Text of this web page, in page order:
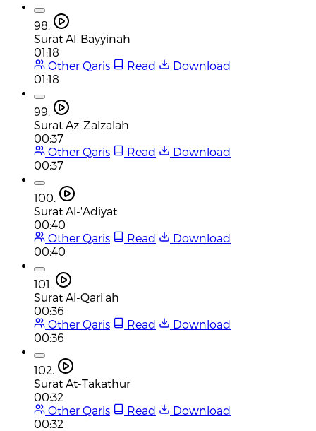
98.
Surat Al-Bayyinah
01:18
Other Qaris
Read
Download
01:18
99.
Surat Az-Zalzalah
00:37
Other Qaris
Read
Download
00:37
100.
Surat Al-'Adiyat
00:40
Other Qaris
Read
Download
00:40
101.
Surat Al-Qari'ah
00:36
Other Qaris
Read
Download
00:36
102.
Surat At-Takathur
00:32
Other Qaris
Read
Download
00:32